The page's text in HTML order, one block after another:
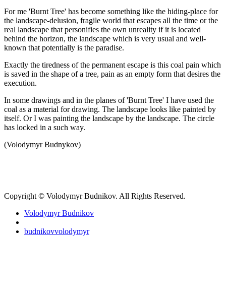
For me 'Burnt Tree' has become something like the hiding-place for
the landscape-delusion, fragile world that escapes all the time or the
real landscape that personifies the own unreality if it is located
behind the horizon, the landscape which is very usual and well-
known that potentially is the paradise.
Exactly the tiredness of the permanent escape is this coal pain which
is saved in the shape of a tree, pain as an empty form that desires the
execution.
In some drawings and in the planes of 'Burnt Tree' I have used the
coal as a material for drawing. The landscape looks like painted by
itself. Or I was painting the landscape by the landscape. The circle
has locked in a such way.
(Volodymyr Budnykov)
Copyright © Volodymyr Budnikov. All Rights Reserved.
Volodymyr Budnikov
budnikovvolodymyr